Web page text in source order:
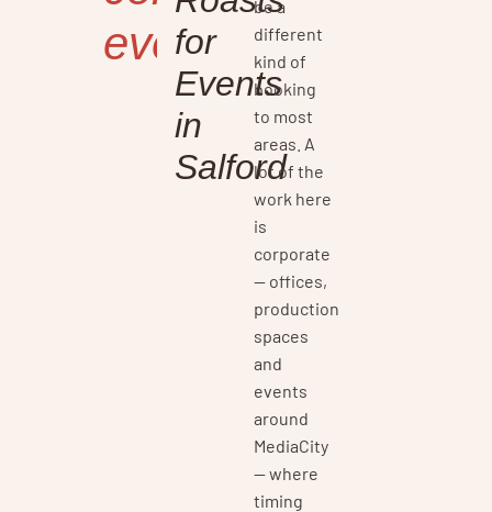
events.
for
Events
in
Salford
be a
different
kind of
booking
to most
areas. A
lot of the
work here
is
corporate
— offices,
production
spaces
and
events
around
MediaCity
— where
timing